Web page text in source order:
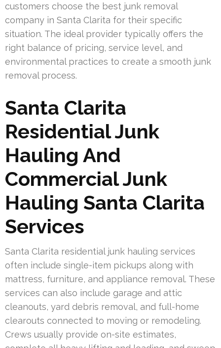
customers choose the best junk removal
company in Santa Clarita for their specific
situation. The ideal provider typically offers the
right balance of pricing, service level, and
environmental practices to create a smooth junk
removal process.
Santa Clarita
Residential Junk
Hauling And
Commercial Junk
Hauling Santa Clarita
Services
Santa Clarita residential junk hauling services
often include single-item pickups along with
mattress, furniture, and appliance removal. These
services can also include garage and attic
cleanouts, yard debris removal, and full-home
clearouts connected to moving or remodeling.
Crews usually provide on-site estimates,